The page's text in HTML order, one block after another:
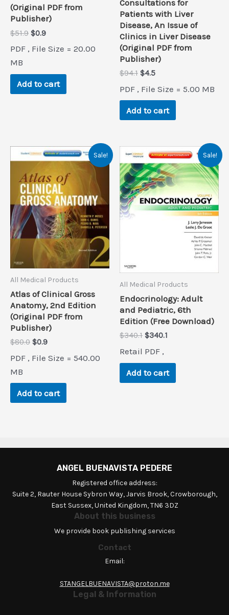
(Original PDF from
Publisher)
$51.9 Original
was:
$0.9Current
is:
PDF , File Size = 20.00
MB
Add to cart
Consultations for
Patients with Liver
Disease, An Issue of
Clinics in Liver Disease
(Original PDF from
Publisher)
$94.1 Original
was:
$94.1.
$4.5Current
is:
$4.5.
PDF , File Size = 5.00 MB
Add to cart
Sale!
All Medical Products
Atlas of Clinical Gross
Anatomy, 2nd Edition
(Original PDF from
Publisher)
$80.0 Original
was:
$0.9Current
is:
PDF , File Size = 540.00
MB
Add to cart
Sale!
All Medical Products
Endocrinology: Adult
and Pediatric, 6th
Edition (Free Download)
$340.1 Original
was:
$340.1.
$340.1
$340.1.
Retail PDF ,
Add to cart
ANGEL BUENAVISTA PEDERE
Registered office address:
Suite 2, Rauter House Sybron Way, Jarvis Brook, Crowborough,
East Sussex, United Kingdom, TN6 3DZ
About this business
We provide book publishing services
Contact
Email:
STANGELBUENAVISTA@proton.me
Legal & Information